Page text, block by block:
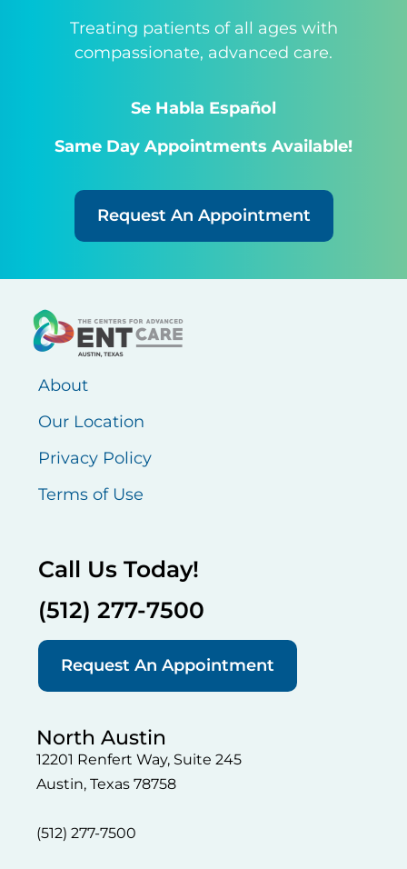
Treating patients of all ages with
compassionate, advanced care.
Se Habla Español
Same Day Appointments Available!
Request An Appointment
About
Our Location
Privacy Policy
Terms of Use
Call Us Today!
(512) 277-7500
Request An Appointment
North Austin
12201 Renfert Way, Suite 245
Austin, Texas 78758
(512) 277-7500